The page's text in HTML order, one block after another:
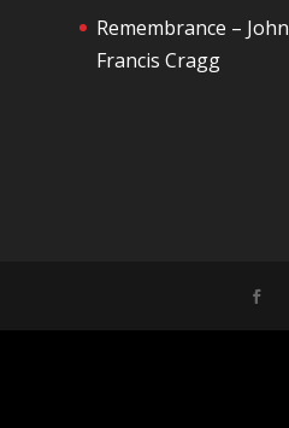
Remembrance – John
Francis Cragg